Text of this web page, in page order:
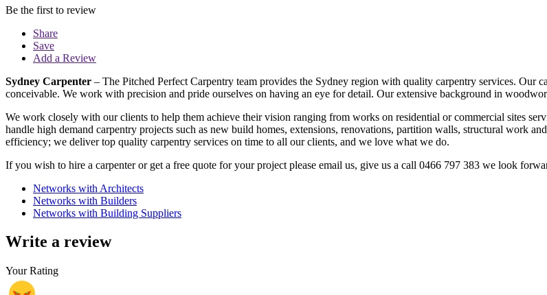
Be the first to review
Share
Save
Add a Review
Sydney Carpenter – The Pitched Perfect Carpentry team provides the Sydney region with quality carpentry services. Our
conceivable. We work with precision and pride ourselves on having an eye for detail. Our extensive background in
We work closely with our clients to help them achieve their vision ranging from works on residential or commercial sites
handle high demand carpentry projects such as new build homes, extensions, renovations, partition walls, structural work
efficiency; we deliver top quality carpentry services on time to all our clients, and we love what we do.
If you wish to hire a carpenter or get a free quote for your project please email us, give us a call 0466 797 383 we look
Networks with Architects
Networks with Builders
Networks with Building Suppliers
Write a review
Your Rating